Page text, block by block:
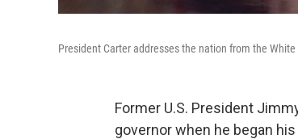
President Carter addresses the nation from the
Former U.S. President
governor when he began